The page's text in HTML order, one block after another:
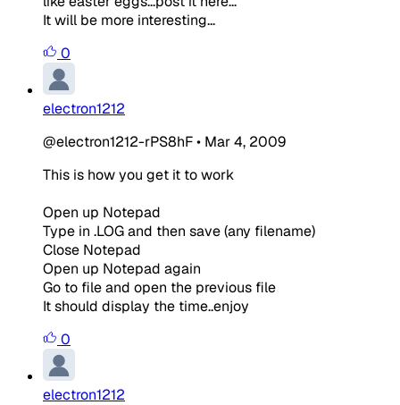
It will be more interesting...
0
electron1212
@electron1212-rPS8hF• Mar 4, 2009
This is how you get it to work
Open up Notepad
Type in .LOG and then save (any filename)
Close Notepad
Open up Notepad again
Go to file and open the previous file
It should display the time..enjoy
0
electron1212